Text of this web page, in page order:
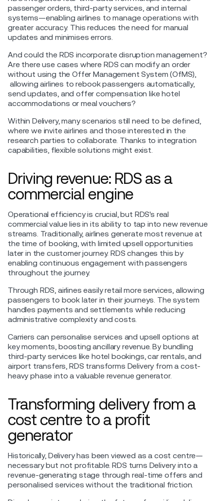
passenger orders, third-party services, and internal
systems—enabling airlines to manage operations with
greater accuracy. This reduces the need for manual
updates and minimises errors.
And could the RDS incorporate disruption management?
Are there use cases where RDS can modify an order
without using the Offer Management System (OfMS),
allowing airlines to rebook passengers automatically,
send updates, and offer compensation like hotel
accommodations or meal vouchers?
Within Delivery, many scenarios still need to be defined,
where we invite airlines and those interested in the
research parties to collaborate. Thanks to integration
capabilities, flexible solutions might exist.
Driving revenue: RDS as a
commercial engine
Operational efficiency is crucial, but RDS's real
commercial value lies in its ability to tap into new revenue
streams. Traditionally, airlines generate most revenue at
the time of booking, with limited upsell opportunities
later in the customer journey. RDS changes this by
enabling continuous engagement with passengers
throughout the journey.
Through RDS, airlines easily retail more services, allowing
passengers to book later in their journeys. The system
handles payments and settlements while reducing
administrative complexity and costs​.
Carriers can personalise services and upsell options at
key moments, boosting ancillary revenue. By bundling
third-party services like hotel bookings, car rentals, and
airport transfers, RDS transforms Delivery from a cost-
heavy phase into a valuable revenue generator.
Transforming delivery from a
cost centre to a profit
generator
Historically, Delivery has been viewed as a cost centre—
necessary but not profitable. RDS turns Delivery into a
revenue-generating stage through real-time offers and
personalised services without the traditional friction.